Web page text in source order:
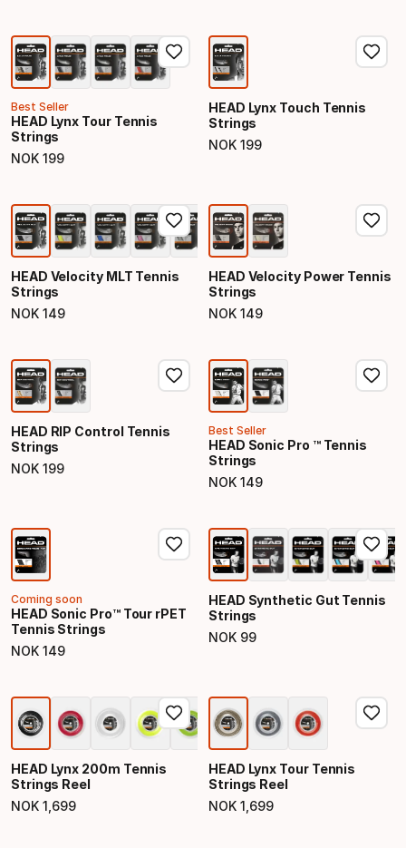
Best Seller
HEAD Lynx Tour Tennis
Strings
NOK 199
Final price
HEAD Lynx Touch Tennis
Strings
NOK 199
Final price
HEAD Velocity MLT Tennis
Strings
NOK 149
Final price
HEAD Velocity Power Tennis
Strings
NOK 149
Final price
HEAD RIP Control Tennis
Strings
NOK 199
Final price
Best Seller
HEAD Sonic Pro ™ Tennis
Strings
NOK 149
Final price
Coming soon
HEAD Sonic Pro™ Tour rPET
Tennis Strings
NOK 149
Final price
HEAD Synthetic Gut Tennis
Strings
NOK 99
Final price
HEAD Lynx 200m Tennis
Strings Reel
NOK 1 699
Final price
HEAD Lynx Tour Tennis
Strings Reel
NOK 1 699
Final price